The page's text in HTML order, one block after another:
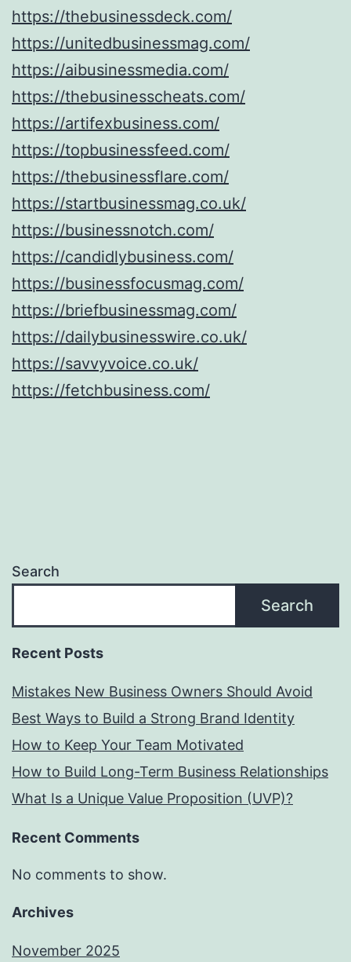
https://thebusinessdeck.com/
https://unitedbusinessmag.com/
https://aibusinessmedia.com/
https://thebusinesscheats.com/
https://artifexbusiness.com/
https://topbusinessfeed.com/
https://thebusinessflare.com/
https://startbusinessmag.co.uk/
https://businessnotch.com/
https://candidlybusiness.com/
https://businessfocusmag.com/
https://briefbusinessmag.com/
https://dailybusinesswire.co.uk/
https://savvyvoice.co.uk/
https://fetchbusiness.com/
Search
Search
Recent Posts
Mistakes New Business Owners Should Avoid
Best Ways to Build a Strong Brand Identity
How to Keep Your Team Motivated
How to Build Long-Term Business Relationships
What Is a Unique Value Proposition (UVP)?
Recent Comments
No comments to show.
Archives
November 2025